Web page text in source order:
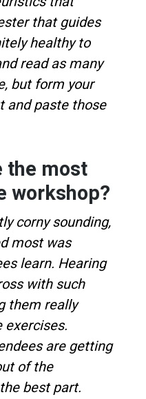
that guides
healthy to
read as many
but form your
and paste those
the most
workshop?
corny sounding,
most was
learn. Hearing
with such
them really
exercises.
are getting
of the
best part.